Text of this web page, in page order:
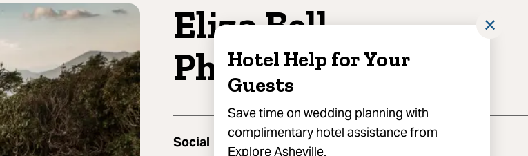
Hotel Help for Your
Guests
Save time on wedding planning with
complimentary hotel assistance from
Explore Asheville.
✕
Eliza Bell
Photography
Social